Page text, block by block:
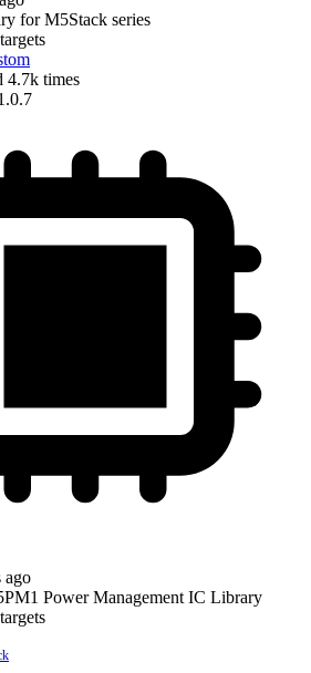
for M5Stack series
4.7k times
ago
Power Management IC Library